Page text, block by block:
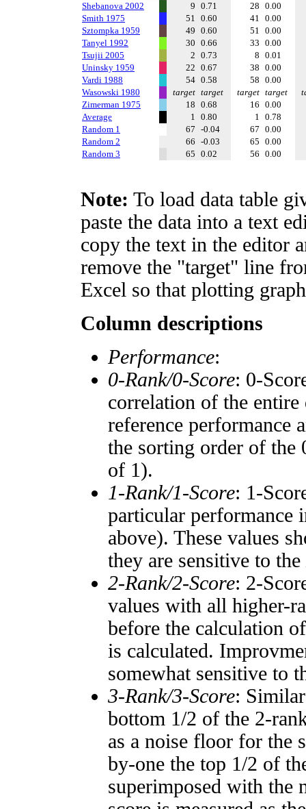
Shebanova 2002
9 0.71 28 0.00
Smith 1975
51 0.60 41 0.00
Sztompka 1959
49 0.60 51 0.00
Tanyel 1992
30 0.66 33 0.00
Tsujii 2005
2 0.73 8 0.01
Uninsky 1959
22 0.67 38 0.00
Vardi 1988
54 0.58 58 0.00
Wasowski 1980
target target target target
Zimerman 1975
18 0.68 16 0.00
Average
1 0.80 1 0.78
Random 1
67 -0.04 67 0.00
Random 2
66 -0.03 65 0.00
Random 3
65 0.02 56 0.00
Note: To load data table
paste the data into a text
copy the text in the editor
remove the "target" line
Excel so that plotting
Column descriptions
Performance:
0-Rank/0-Score: 0-
correlation of the entire
reference performance
the sorting order of the
of 1).
1-Rank/1-Score: 1-
particular performance
above). These values
they are sensitive to the
2-Rank/2-Score: 2-
values with all higher-
before the calculation
is calculated.
somewhat sensitive to
3-Rank/3-Score:
bottom 1/2 of the 2-
as a noise floor for the
by-one the top 1/2 of
superimposed with the